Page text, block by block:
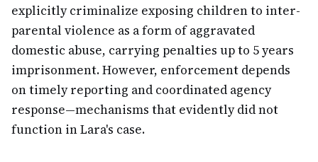
explicitly criminalize exposing children to inter-
parental violence as a form of aggravated
domestic abuse, carrying penalties up to 5 years
imprisonment. However, enforcement depends
on timely reporting and coordinated agency
response—mechanisms that evidently did not
function in Lara's case.